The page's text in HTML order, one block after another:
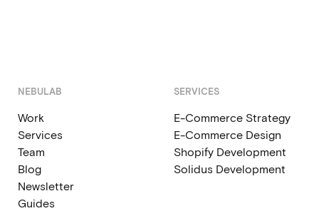
NEBULAB
Work
Services
Team
Blog
Newsletter
Guides
SERVICES
E-Commerce Strategy
E-Commerce Design
Shopify Development
Solidus Development